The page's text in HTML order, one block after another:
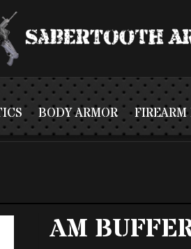
BODY ARMOR FIREARM
AM